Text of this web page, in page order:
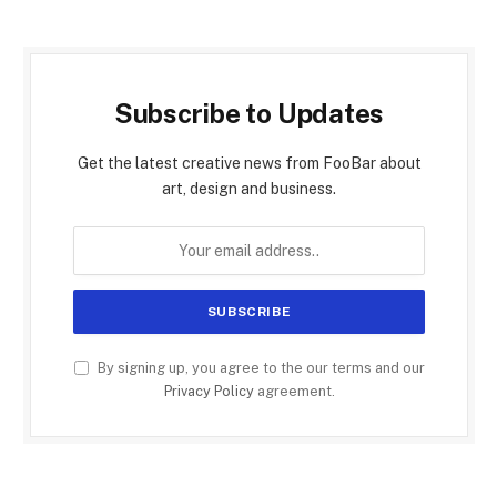
Subscribe to Updates
Get the latest creative news from FooBar about
art, design and business.
By signing up, you agree to the our terms and our
Privacy Policyagreement.